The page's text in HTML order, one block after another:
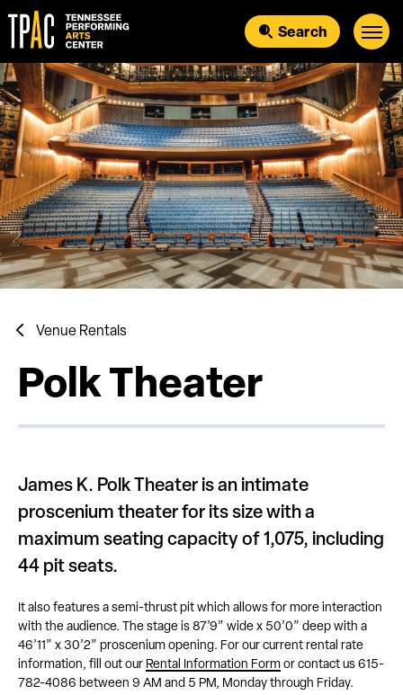
to
content
Accessibility
Buy
Tickets
Search
Search
Venue Rentals
Polk Theater
James K. Polk Theater is an intimate
proscenium theater for its size with a
maximum seating capacity of 1,075, including
44 pit seats.
It also features a semi-thrust pit which allows for more interaction
with the audience. The stage is 87’9” wide x 50’0” deep with a
46’11” x 30’2” proscenium opening. For our current rental rate
information, fill out our Rental Information Form or contact us 615-
782-4086 between 9 AM and 5 PM, Monday through Friday.